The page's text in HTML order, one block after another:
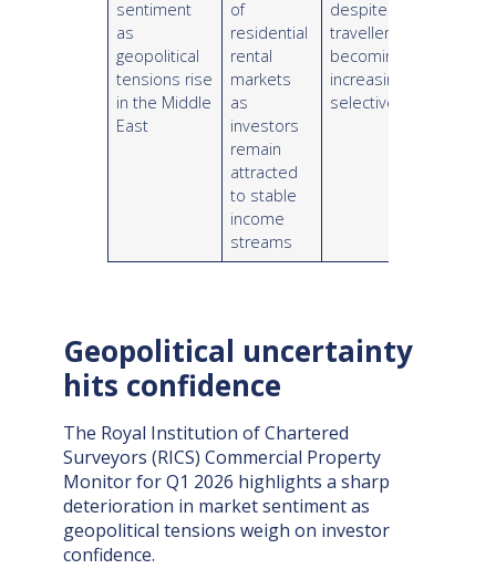
sentiment
as
geopolitical
tensions rise
in the Middle
East
of
residential
rental
markets
as
investors
remain
attracted
to stable
income
streams
despite
travellers
becoming
increasingly
selective
Geopolitical uncertainty
hits confidence
The Royal Institution of Chartered
Surveyors (RICS) Commercial Property
Monitor for Q1 2026 highlights a sharp
deterioration in market sentiment as
geopolitical tensions weigh on investor
confidence.